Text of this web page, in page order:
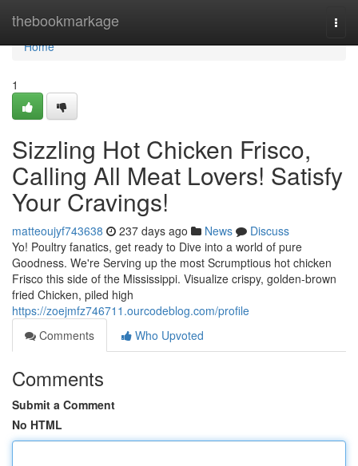
thebookmarkage
Home
Home
1
Sizzling Hot Chicken Frisco,
Calling All Meat Lovers! Satisfy
Your Cravings!
matteoujyf743638 237 days ago News
Discuss
Yo! Poultry fanatics, get ready to Dive into a world of pure
Goodness. We're Serving up the most Scrumptious hot chicken
Frisco this side of the Mississippi. Visualize crispy, golden-brown
fried Chicken, piled high
https://zoejmfz746711.ourcodeblog.com/profile
Comments
Who Upvoted
Comments
Submit a Comment
No HTML